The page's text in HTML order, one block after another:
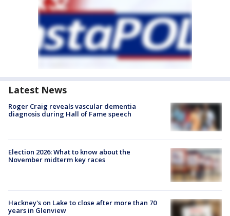
Latest News
Roger Craig reveals vascular dementia
diagnosis during Hall of Fame speech
Election 2026: What to know about the
November midterm key races
Hackney's on Lake to close after more than 70
years in Glenview